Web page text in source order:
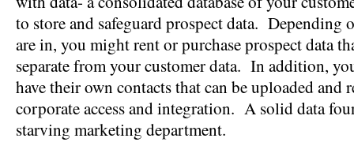
to store and safeguard prospect data. Depending
are in, you might rent or purchase prospect data
separate from your customer data. In addition,
have their own contacts that can be uploaded and
corporate access and integration. A solid data
starving marketing department.